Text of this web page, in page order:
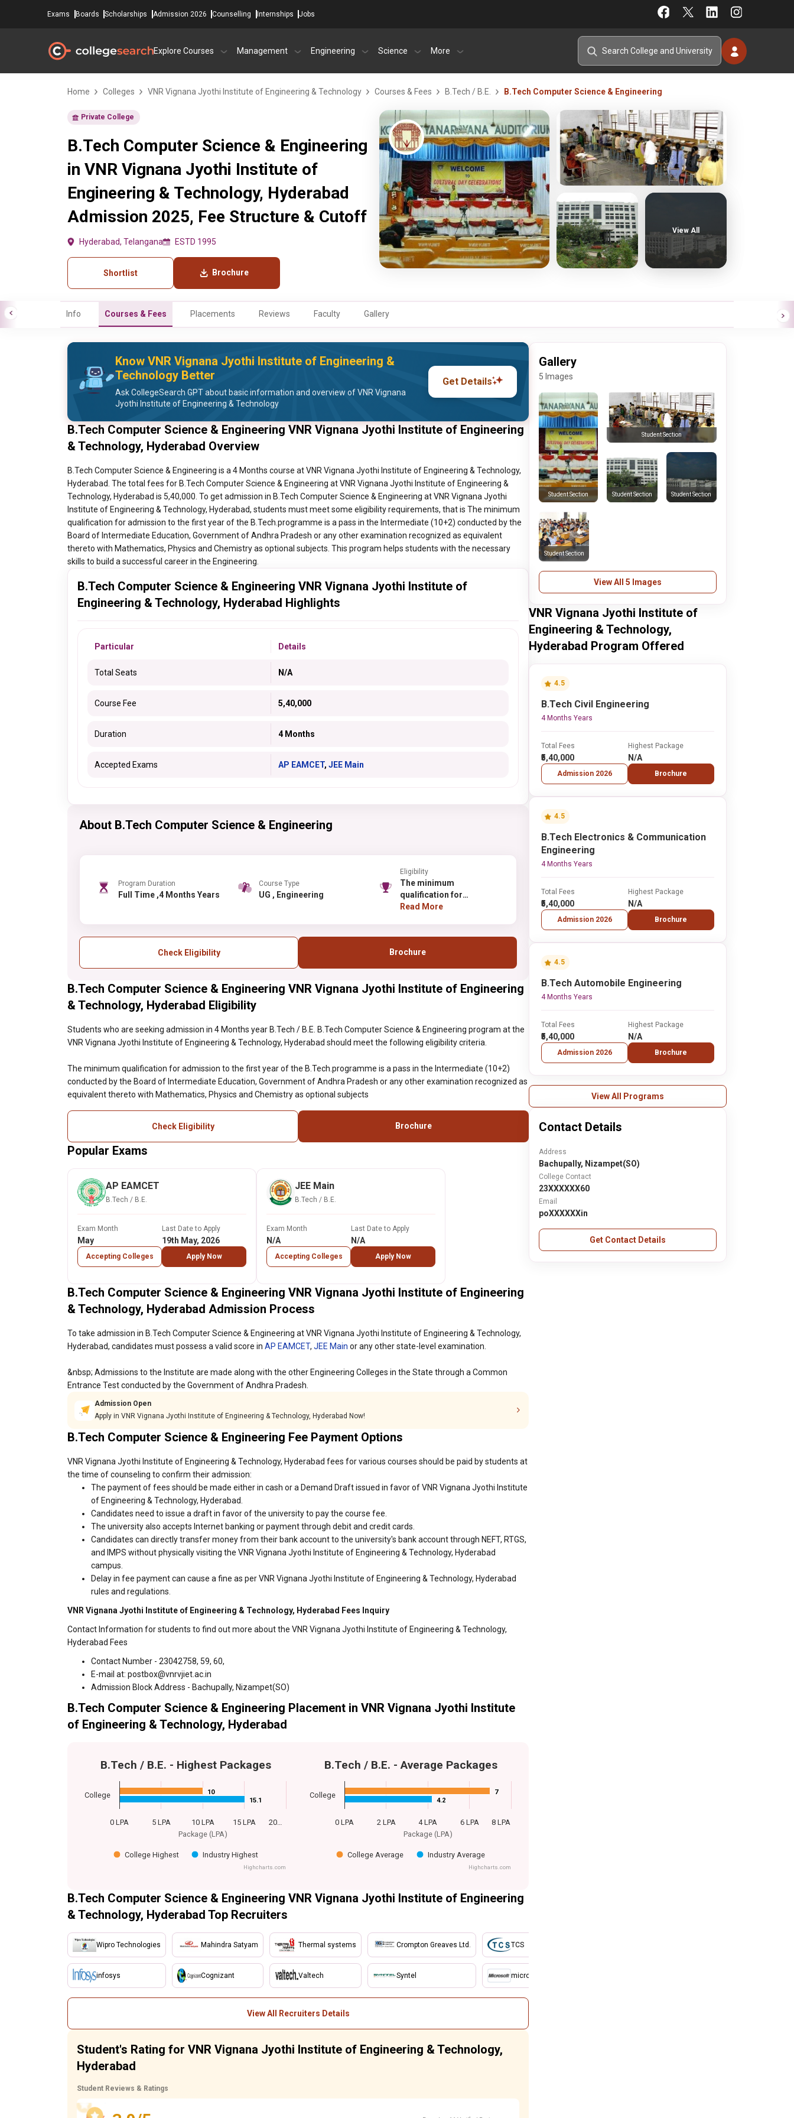
Exams Boards Scholarships Admission 2026 Counselling Internships Jobs
Explore Courses Management Engineering Science More
Home Colleges VNR Vignana Jyothi Institute of Engineering & Technology Courses & Fees B.Tech / B.E. B.Tech Computer Science & Engineering
Private College
B.Tech Computer Science & Engineering
in VNR Vignana Jyothi Institute of
Engineering & Technology, Hyderabad
Admission 2025, Fee Structure & Cutoff
Hyderabad, Telangana ESTD 1995
Shortlist Brochure
View All
Info Courses & Fees Placements Reviews Faculty Gallery
Know VNR Vignana Jyothi Institute of Engineering &
Technology Better
Ask CollegeSearch GPT about basic information and overview of VNR Vignana
Jyothi Institute of Engineering & Technology
Get Details
B.Tech Computer Science & Engineering VNR Vignana Jyothi Institute of Engineering
& Technology, Hyderabad Overview
B.Tech Computer Science & Engineering is a 4 Months course at VNR Vignana Jyothi Institute of Engineering & Technology,
Hyderabad. The total fees for B.Tech Computer Science & Engineering at VNR Vignana Jyothi Institute of Engineering &
Technology, Hyderabad is 5,40,000. To get admission in B.Tech Computer Science & Engineering at VNR Vignana Jyothi
Institute of Engineering & Technology, Hyderabad, students must meet some eligibility requirements, that is The minimum
qualification for admission to the first year of the B.Tech.programme is a pass in the Intermediate (10+2) conducted by the
Board of Intermediate Education, Government of Andhra Pradesh or any other examination recognized as equivalent
thereto with Mathematics, Physics and Chemistry as optional subjects. This program helps students with the necessary
skills to build a successful career in the Engineering.
B.Tech Computer Science & Engineering VNR Vignana Jyothi Institute of
Engineering & Technology, Hyderabad Highlights
Particular Details
Total Seats N/A
Course Fee 5,40,000
Duration 4 Months
Accepted Exams AP EAMCET, JEE Main
About B.Tech Computer Science & Engineering
Program Duration
Full Time ,4 Months Years
Course Type
UG , Engineering
Eligibility
The minimum
qualification for
admission to the first year
conducted by the Board of
Pradesh or any other
Mathematics, Physics and
Chemistry as optional
subjects
Read More
Check Eligibility Brochure
B.Tech Computer Science & Engineering VNR Vignana Jyothi Institute of Engineering
& Technology, Hyderabad Eligibility
Students who are seeking admission in 4 Months year B.Tech / B.E. B.Tech Computer Science & Engineering program at the
VNR Vignana Jyothi Institute of Engineering & Technology, Hyderabad should meet the following eligibility criteria.
The minimum qualification for admission to the first year of the B.Tech.programme is a pass in the Intermediate (10+2)
conducted by the Board of Intermediate Education, Government of Andhra Pradesh or any other examination recognized as
equivalent thereto with Mathematics, Physics and Chemistry as optional subjects
Check Eligibility Brochure
Popular Exams
AP EAMCET
B.Tech / B.E.
Exam Month
May
Accepting Colleges
Last Date to Apply
19th May, 2026
Apply Now
JEE Main
B.Tech / B.E.
Exam Month
N/A
Accepting Colleges
Last Date to Apply
N/A
Apply Now
B.Tech Computer Science & Engineering VNR Vignana Jyothi Institute of Engineering
& Technology, Hyderabad Admission Process
To take admission in B.Tech Computer Science & Engineering at VNR Vignana Jyothi Institute of Engineering & Technology,
Hyderabad, candidates must possess a valid score in AP EAMCET, JEE Main or any other state-level examination.
&nbsp; Admissions to the Institute are made along with the other Engineering Colleges in the State through a Common
Entrance Test conducted by the Government of Andhra Pradesh.
Admission Open
Apply in VNR Vignana Jyothi Institute of Engineering & Technology, Hyderabad Now!
B.Tech Computer Science & Engineering Fee Payment Options
VNR Vignana Jyothi Institute of Engineering & Technology, Hyderabad fees for various courses should be paid by students at
the time of counseling to confirm their admission:
The payment of fees should be made either in cash or a Demand Draft issued in favor of VNR Vignana Jyothi Institute
of Engineering & Technology, Hyderabad.
Candidates need to issue a draft in favor of the university to pay the course fee.
The university also accepts Internet banking or payment through debit and credit cards.
Candidates can directly transfer money from their bank account to the university's bank account through NEFT, RTGS,
and IMPS without physically visiting the VNR Vignana Jyothi Institute of Engineering & Technology, Hyderabad
campus.
Delay in fee payment can cause a fine as per VNR Vignana Jyothi Institute of Engineering & Technology, Hyderabad
rules and regulations.
VNR Vignana Jyothi Institute of Engineering & Technology, Hyderabad Fees Inquiry
Contact Information for students to find out more about the VNR Vignana Jyothi Institute of Engineering & Technology,
Hyderabad Fees
Contact Number - 23042758, 59, 60,
E-mail at: postbox@vnrvjiet.ac.in
Admission Block Address - Bachupally, Nizampet(SO)
B.Tech Computer Science & Engineering Placement in VNR Vignana Jyothi Institute
of Engineering & Technology, Hyderabad
Package (LPA)
B.Tech / B.E. - Highest Packages
10
10
15.1
15.1
College Highest Industry Highest
0 LPA 10 LPA
5 LPA 15 LPA 20…
College
Highcharts.com
Package (LPA)
B.Tech / B.E. - Average Packages
7
7
4.2
4.2
College Average Industry Average
0 LPA 2 LPA 4 LPA 6 LPA 8 LPA
College
Highcharts.com
B.Tech Computer Science & Engineering VNR Vignana Jyothi Institute of Engineering
& Technology, Hyderabad Top Recruiters
Wipro Technologies
infosys
Mahindra Satyam
Cognizant
Thermal systems
Valtech
Crompton Greaves Ltd.
Syntel
TCS
microsoft
View All Recruiters Details
Student's Rating for VNR Vignana Jyothi Institute of Engineering & Technology,
Hyderabad
Student Reviews & Ratings
Gallery
5 Images
Student Section
Student Section
Student Section Student Section
Student Section
View All 5 Images
VNR Vignana Jyothi Institute of
Engineering & Technology,
Hyderabad Program Offered
4.5
B.Tech Civil Engineering
4 Months Years
Total Fees
₹5,40,000
Admission 2026
Highest Package
N/A
Brochure
4.5
B.Tech Electronics & Communication
Engineering
4 Months Years
Total Fees
₹5,40,000
Admission 2026
Highest Package
N/A
Brochure
4.5
B.Tech Automobile Engineering
4 Months Years
Total Fees
₹5,40,000
Admission 2026
Highest Package
N/A
Brochure
View All Programs
Contact Details
Address
Bachupally, Nizampet(SO)
College Contact
23XXXXXX60
Email
poXXXXXXin
Get Contact Details